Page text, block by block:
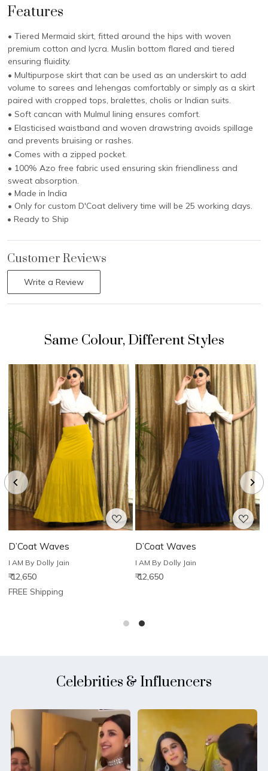
Features
• Tiered Mermaid skirt, fitted around the hips with woven
premium cotton and lycra. Muslin bottom flared and tiered
ensuring fluidity.
• Multipurpose skirt that can be used as an underskirt to add
volume to sarees and lehengas comfortably or simply as a skirt
paired with cropped tops, bralettes, cholis or Indian suits.
• Soft cancan with Mulmul lining ensures comfort.
• Elasticised waistband and woven drawstring avoids spillage
and prevents bruising or rashes.
• Comes with a zipped pocket.
• 100% Azo free fabric used ensuring skin friendliness and
sweat absorption.
• Made in India
• Only for custom D'Coat delivery time will be 25 working days.
• Ready to Ship
Customer Reviews
Write a Review
Loading...
D’Coat Waves
I AM By Dolly Jain
₹ 12,650
Loading...
D’Coat Waves
I AM By Dolly Jain
₹ 12,650
FREE Shipping
Celebrities & Influencers